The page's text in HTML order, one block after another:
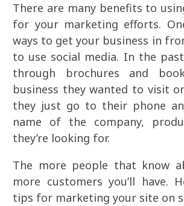
There are many benefits to
for your marketing efforts.
ways to get your business in
to use social media. In the
through brochures and
business they wanted to visit
they just go to their phone
name of the company,
they’re looking for.
The more people that know
more customers you’ll have.
tips for marketing your site on